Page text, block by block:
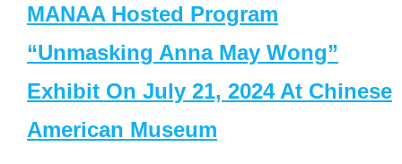
MANAA Hosted Program
“Unmasking Anna May Wong”
Exhibit On July 21, 2024 At Chinese
American Museum